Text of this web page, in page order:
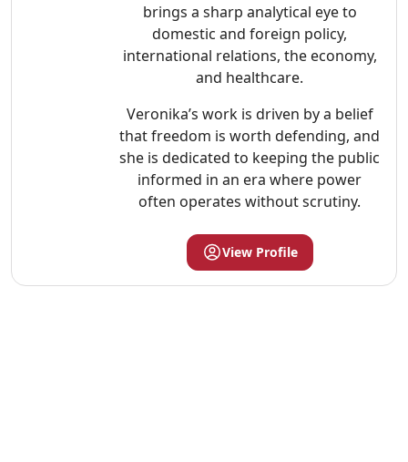
brings a sharp analytical eye to
domestic and foreign policy,
international relations, the economy,
and healthcare.
Veronika’s work is driven by a belief
that freedom is worth defending, and
she is dedicated to keeping the public
informed in an era where power
often operates without scrutiny.
View Profile